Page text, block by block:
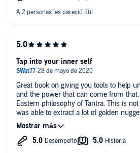
If you want want this topic just blow
Great book on giving you tools to help
and the power that can come from
Eastern philosophy of Tantra. This is
was able to extract a lot of golden
explore my sexuality. The book is very
chapter gives you an opportunity to
discussed. Definitely worth adding to
Tap into your inner self